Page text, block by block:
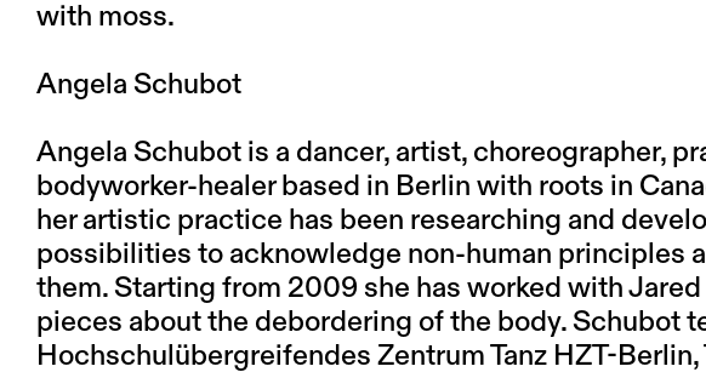
with moss.
Angela Schubot
Angela Schubot is a dancer, artist, choreographer,
bodyworker-healer based in Berlin with roots in
her artistic practice has been researching and
possibilities to acknowledge non-human principles
them. Starting from 2009 she has worked with
pieces about the debordering of the body. Schubot
Hochschulübergreifendes Zentrum Tanz HZT-